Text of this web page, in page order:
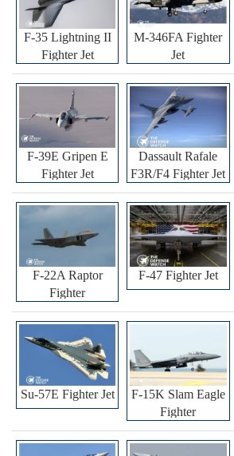
F-35 Lightning II
Fighter Jet
M-346FA Fighter
Jet
F-39E Gripen E
Fighter Jet
Dassault Rafale
F3R/F4 Fighter Jet
F-22A Raptor
Fighter
F-47 Fighter Jet
Su-57E Fighter Jet
F-15K Slam Eagle
Fighter